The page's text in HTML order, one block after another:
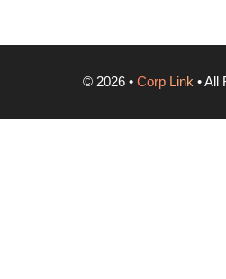
© 2026• Corp Link • All